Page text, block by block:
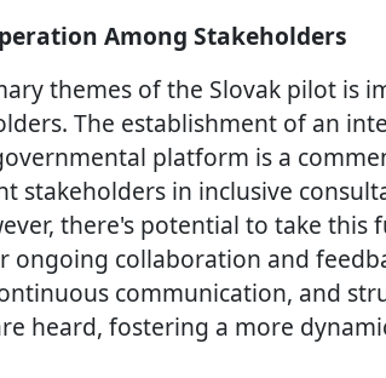
Among Stakeholders
themes of the Slovak pilot is
The establishment of an
platform is a
stakeholders in inclusive
there's potential to take
ongoing collaboration and
communication, and
heard, fostering a more